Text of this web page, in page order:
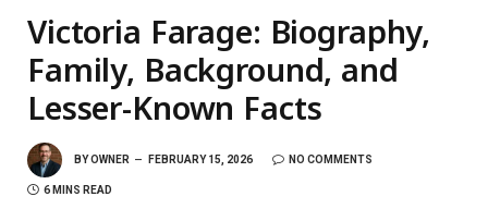
Victoria Farage: Biography,
Family, Background, and
Lesser-Known Facts
BYOWNER FEBRUARY 15, 2026 NO COMMENTS
6 MINS READ